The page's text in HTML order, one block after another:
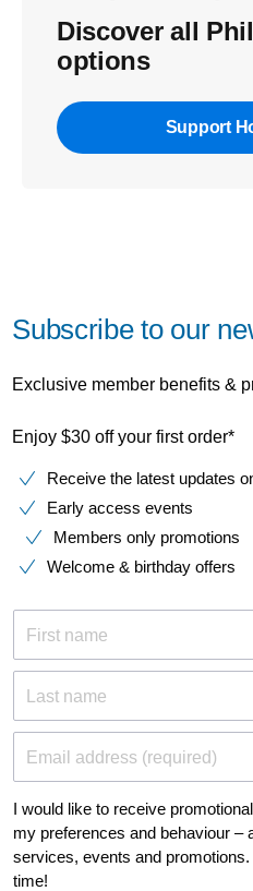
Discover all
options
Support
Subscribe to our
Exclusive member benefits &
Enjoy $30 off your first order*
Receive the latest updates
Early access events
Members only promotions
Welcome & birthday offers
First name
Last name
Email address (required)
I would like to receive
my preferences and behaviour –
services, events and
time!